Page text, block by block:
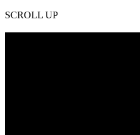
SCROLL UP